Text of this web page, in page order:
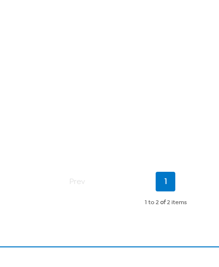
Prev
Current
1
1 to 2 of2 items